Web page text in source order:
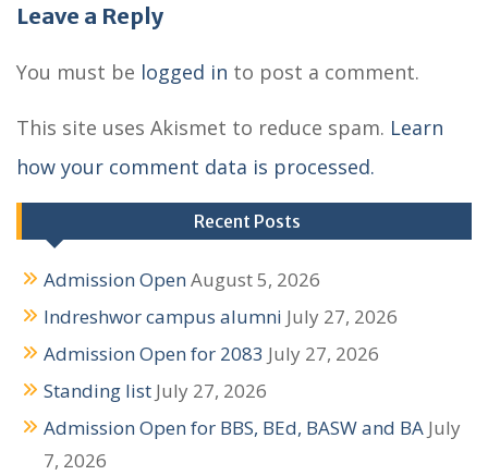
Leave a Reply
You must be logged in to post a comment.
This site uses Akismet to reduce spam. Learn
how your comment data is processed.
Recent Posts
Admission OpenAugust 5, 2026
Indreshwor campus alumni July 27, 2026
Admission Open for 2083 July 27, 2026
Standing list July 27, 2026
Admission Open for BBS, BEd, BASW and BA July
7, 2026